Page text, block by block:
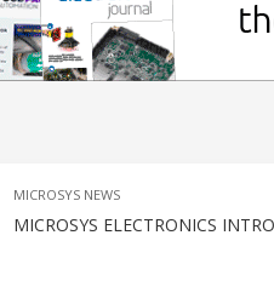
MICROSYS NEWS
MICROSYS ELECTRONICS